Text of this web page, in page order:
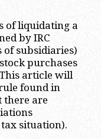
of liquidating a
by IRC
of subsidiaries)
purchases
article will
found in
there are
situation).